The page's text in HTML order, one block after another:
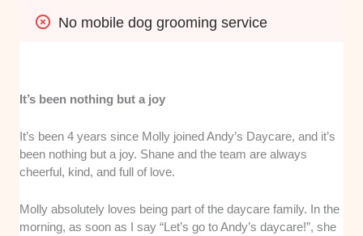
No mobile dog grooming service
It’s been nothing but a joy
It’s been 4 years since Molly joined Andy’s Daycare, and it’s
been nothing but a joy. Shane and the team are always
cheerful, kind, and full of love.
Molly absolutely loves being part of the daycare family. In the
morning, as soon as I say “Let’s go to Andy’s daycare!”, she